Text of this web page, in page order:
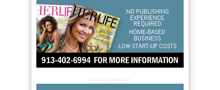
ADVERTISEMENT